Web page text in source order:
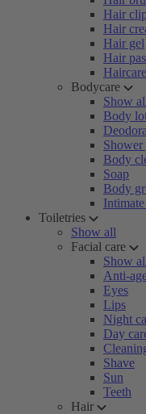
Hair
Hair
Hair gel
Hair
Haircare
Bodycare
Show
Body
Shower
Body
Soap
Body
Toiletries
Show all
Facial care
Show
Anti-
Eyes
Lips
Night
Day
Shave
Sun
Teeth
Hair